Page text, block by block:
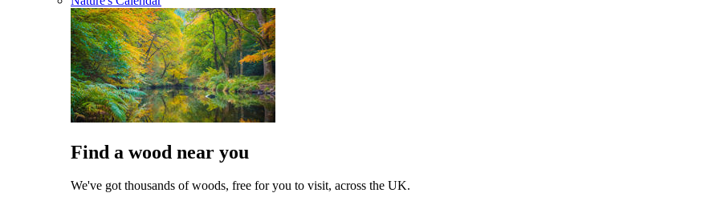
Find a wood near you
We've got thousands of woods, free for you to visit, across the UK.